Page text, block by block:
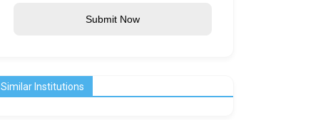
Submit Now
Similar Institutions